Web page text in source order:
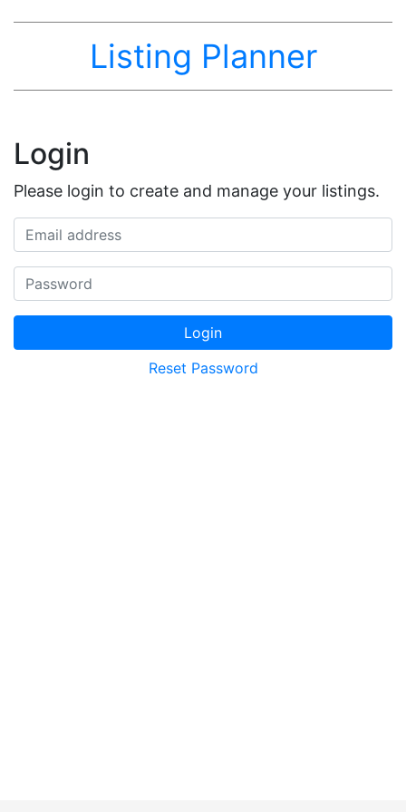
Listing Planner
Login
Please login to create and manage your listings.
Email address
Password
Login
Reset Password